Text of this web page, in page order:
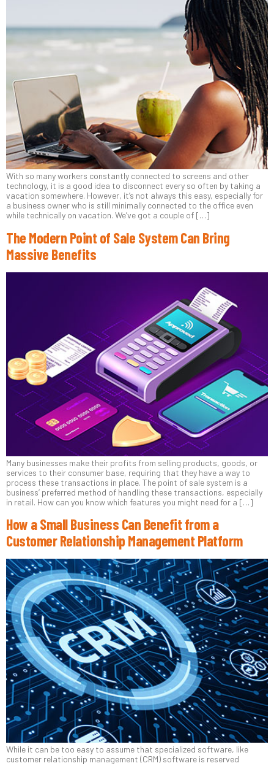
With so many workers constantly connected to screens and other
technology, it is a good idea to disconnect every so often by taking a
vacation somewhere. However, it’s not always this easy, especially for
a business owner who is still minimally connected to the office even
while technically on vacation. We’ve got a couple of […]
The Modern Point of Sale System Can Bring
Massive Benefits
Many businesses make their profits from selling products, goods, or
services to their consumer base, requiring that they have a way to
process these transactions in place. The point of sale system is a
business’ preferred method of handling these transactions, especially
in retail. How can you know which features you might need for a […]
How a Small Business Can Benefit from a
Customer Relationship Management Platform
While it can be too easy to assume that specialized software, like
customer relationship management (CRM) software is reserved